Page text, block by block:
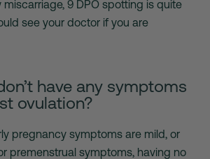
9 DPO spotting is quite
see your doctor if you are
have any symptoms
ovulation?
pregnancy symptoms are mild, or
premenstrual symptoms, having no